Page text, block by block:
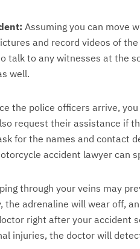
Assuming you can move
and record videos of
talk to any witnesses at the
well.
the police officers arrive,
request their assistance if
for the names and contact
accident lawyer can
through your veins may
the adrenaline will wear off,
right after your accident
injuries, the doctor will